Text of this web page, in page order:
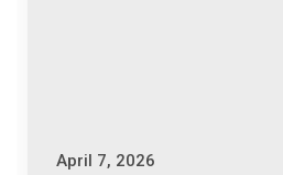
April 7, 2026